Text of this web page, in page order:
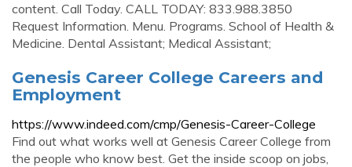
content. Call Today. CALL TODAY: 833.988.3850
Request Information. Menu. Programs. School of Health &
Medicine. Dental Assistant; Medical Assistant;
Genesis Career College Careers and
Employment
https://www.indeed.com/cmp/Genesis-Career-College
Find out what works well at Genesis Career College from
the people who know best. Get the inside scoop on jobs,